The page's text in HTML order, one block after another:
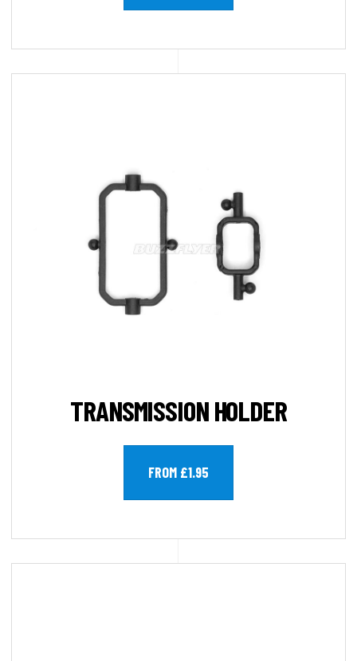
TRANSMISSION HOLDER
FROM £1.95